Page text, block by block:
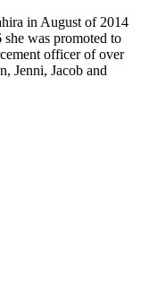
in August of 2014
was promoted to
officer of over
Jenni, Jacob and